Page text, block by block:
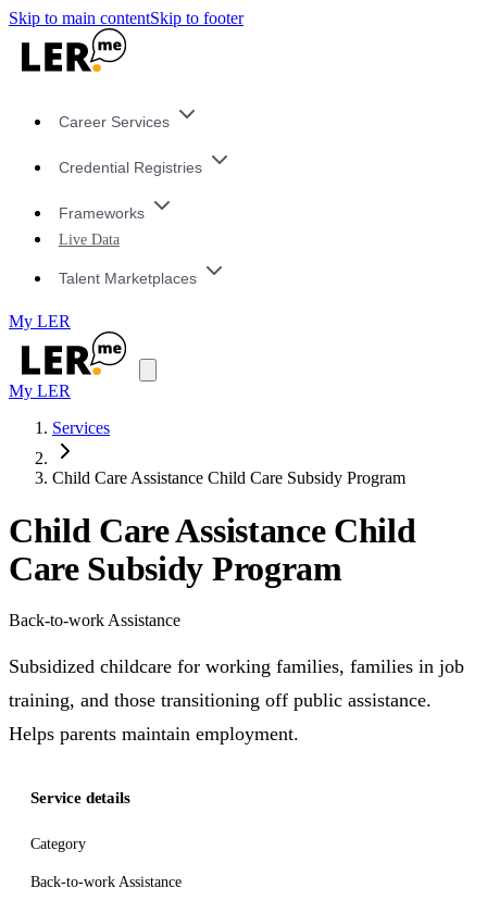
Skip to main contentSkip to footer
Career Services
Credential Registries
Frameworks
Live Data
Talent Marketplaces
My LER
My LER
Services
Child Care Assistance Child Care Subsidy Program
Child Care Assistance Child
Care Subsidy Program
Back-to-work Assistance
Subsidized childcare for working families, families in job
training, and those transitioning off public assistance.
Helps parents maintain employment.
Service details
Category
Back-to-work Assistance